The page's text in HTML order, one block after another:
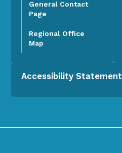
General Contact
Page
Regional Office
Map
Accessibility Statement